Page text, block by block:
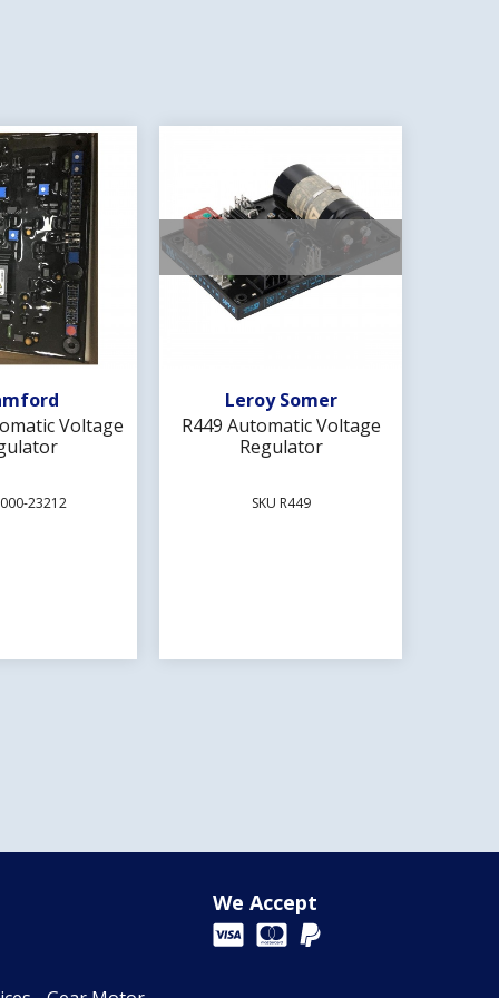
To Wishlist
Voltage
23212
Add To Wishlist
Leroy Somer
R449 Automatic Voltage
Regulator
SKU R449
We Accept